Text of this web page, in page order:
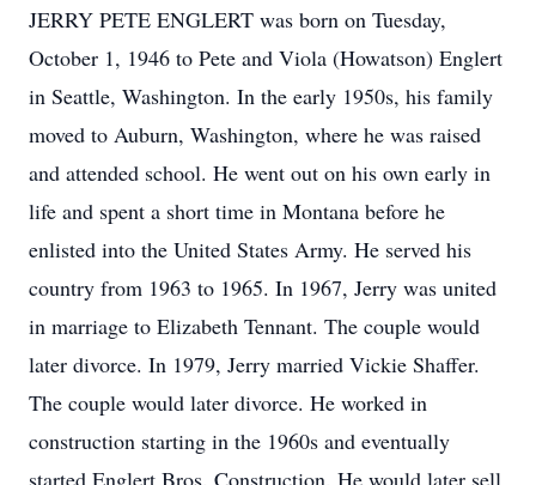
JERRY PETE ENGLERT was born on Tuesday,
October 1, 1946 to Pete and Viola (Howatson) Englert
in Seattle, Washington. In the early 1950s, his family
moved to Auburn, Washington, where he was raised
and attended school. He went out on his own early in
life and spent a short time in Montana before he
enlisted into the United States Army. He served his
country from 1963 to 1965. In 1967, Jerry was united
in marriage to Elizabeth Tennant. The couple would
later divorce. In 1979, Jerry married Vickie Shaffer.
The couple would later divorce. He worked in
construction starting in the 1960s and eventually
started Englert Bros. Construction. He would later sell